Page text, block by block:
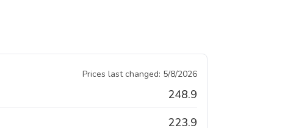
Prices last changed: 5/8/2026
248.9
223.9